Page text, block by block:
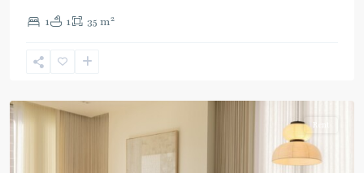
1 1 35 m2
Thong
Sukhumvit-
Rent